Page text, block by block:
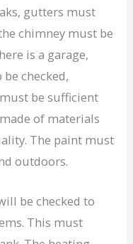
gutters must
chimney must be
is a garage,
checked,
be sufficient
of materials
The paint must
outdoors.
be checked to
This must